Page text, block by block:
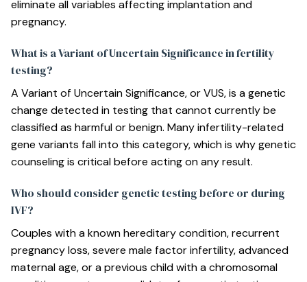
eliminate all variables affecting implantation and
pregnancy.
What is a Variant of Uncertain Significance in fertility
testing?
A Variant of Uncertain Significance, or VUS, is a genetic
change detected in testing that cannot currently be
classified as harmful or benign. Many infertility-related
gene variants fall into this category, which is why genetic
counseling is critical before acting on any result.
Who should consider genetic testing before or during
IVF?
Couples with a known hereditary condition, recurrent
pregnancy loss, severe male factor infertility, advanced
maternal age, or a previous child with a chromosomal